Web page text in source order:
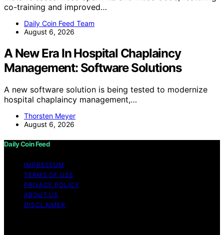
co-training and improved…
Daily Coin Feed Team
August 6, 2026
A New Era In Hospital Chaplaincy
Management: Software Solutions
A new software solution is being tested to modernize
hospital chaplaincy management,…
Thorsten Meyer
August 6, 2026
Daily Coin Feed
IMPRESSUM
TERMS OF USE
PRIVACY POLICY
ABOUT US
DISCLAIMER